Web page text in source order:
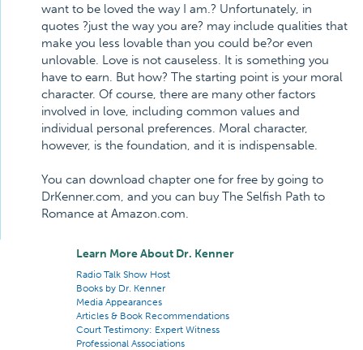
want to be loved the way I am.? Unfortunately, in
quotes ?just the way you are? may include qualities that
make you less lovable than you could be?or even
unlovable. Love is not causeless. It is something you
have to earn. But how? The starting point is your moral
character. Of course, there are many other factors
involved in love, including common values and
individual personal preferences. Moral character,
however, is the foundation, and it is indispensable.
You can download chapter one for free by going to
DrKenner.com, and you can buy The Selfish Path to
Romance at Amazon.com.
Learn More About Dr. Kenner
Radio Talk Show Host
Books by Dr. Kenner
Media Appearances
Articles & Book Recommendations
Court Testimony: Expert Witness
Professional Associations